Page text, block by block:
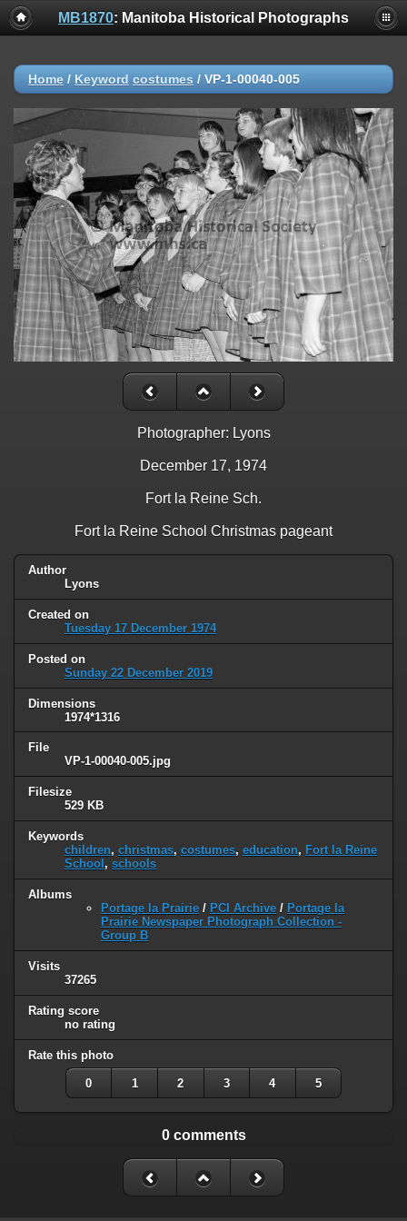
MB1870: Manitoba Historical Photographs
Home / Keyword costumes / VP-1-00040-005
Photographer: Lyons
December 17, 1974
Fort la Reine Sch.
Fort la Reine School Christmas pageant
Author
Lyons
Created on
Tuesday 17 December 1974
Posted on
Sunday 22 December 2019
Dimensions
1974*1316
File
VP-1-00040-005.jpg
Filesize
529 KB
Keywords
children, christmas, costumes, education, Fort la Reine
School , schools
Albums
Portage la Prairie / PCI Archive / Portage la
Prairie Newspaper Photograph Collection -
Group B
Visits
37265
Rating score
no rating
Rate this photo
0 1 2 3 4 5
0 comments